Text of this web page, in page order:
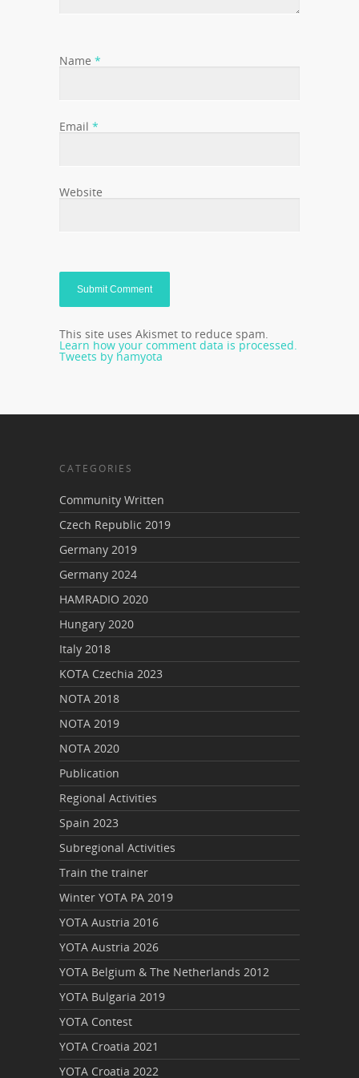
Name *
Email *
Website
This site uses Akismet to reduce spam.
Learn how your comment data is processed.
Tweets by hamyota
CATEGORIES
Community Written
Czech Republic 2019
Germany 2019
Germany 2024
HAMRADIO 2020
Hungary 2020
Italy 2018
KOTA Czechia 2023
NOTA 2018
NOTA 2019
NOTA 2020
Publication
Regional Activities
Spain 2023
Subregional Activities
Train the trainer
Winter YOTA PA 2019
YOTA Austria 2016
YOTA Austria 2026
YOTA Belgium & The Netherlands 2012
YOTA Bulgaria 2019
YOTA Contest
YOTA Croatia 2021
YOTA Croatia 2022